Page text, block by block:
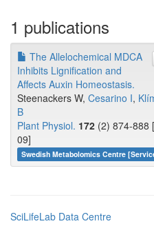
1 publications
The Allelochemical MDCA
Inhibits Lignification and
Affects Auxin Homeostasis.
Steenackers W, Cesarino I,
B
Plant Physiol. 172 (2) 874-888
09]
Swedish Metabolomics Centre
SciLifeLab Data Centre